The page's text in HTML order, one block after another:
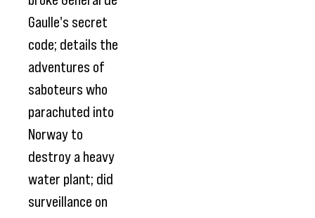
Gaulle's secret
code; details the
adventures of
saboteurs who
parachuted into
Norway to
destroy a heavy
water plant; did
surveillance on